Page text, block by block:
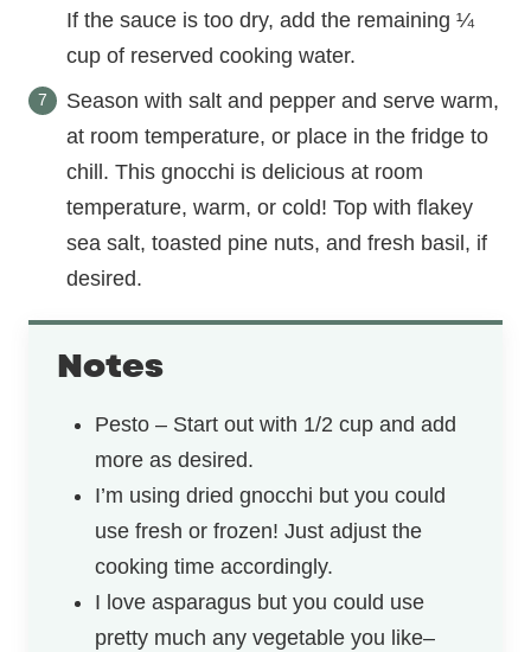
If the sauce is too dry, add the remaining ¼
cup of reserved cooking water.
Season with salt and pepper and serve warm,
at room temperature, or place in the fridge to
chill. This gnocchi is delicious at room
temperature, warm, or cold! Top with flakey
sea salt, toasted pine nuts, and fresh basil, if
desired.
Notes
Pesto – Start out with 1/2 cup and add
more as desired.
I’m using dried gnocchi but you could
use fresh or frozen! Just adjust the
cooking time accordingly.
I love asparagus but you could use
pretty much any vegetable you like–